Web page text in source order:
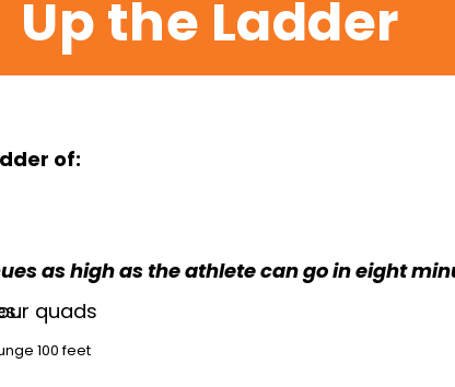
Up the Ladder
of:
as high as the athlete can go in eight
100 feet